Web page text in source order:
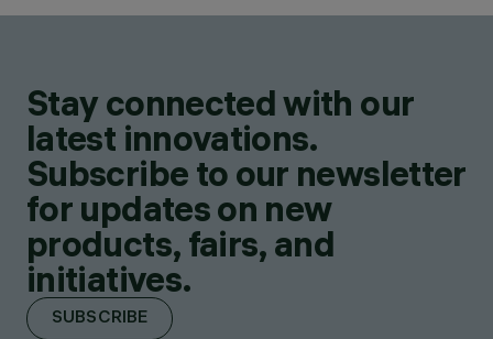
Stay connected with our
latest innovations.
Subscribe to our newsletter
for updates on new
products, fairs, and
initiatives.
SUBSCRIBE